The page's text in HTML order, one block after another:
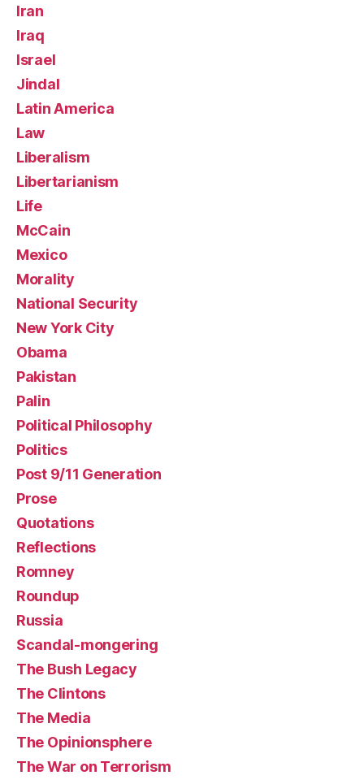
Iran
Iraq
Israel
Jindal
Latin America
Law
Liberalism
Libertarianism
Life
McCain
Mexico
Morality
National Security
New York City
Obama
Pakistan
Palin
Political Philosophy
Politics
Post 9/11 Generation
Prose
Quotations
Reflections
Romney
Roundup
Russia
Scandal-mongering
The Bush Legacy
The Clintons
The Media
The Opinionsphere
The War on Terrorism